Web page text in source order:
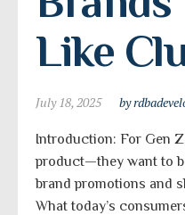
Like
July 18, 2025 by
Introduction: For Gen
product—they want to
brand promotions and
What today’s